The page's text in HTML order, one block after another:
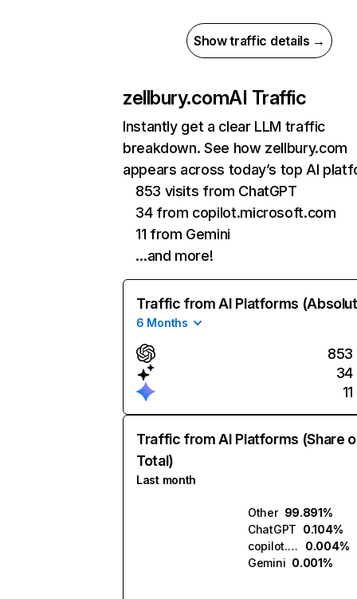
Show traffic details →
zellbury.comAI Traffic
Instantly get a clear LLM traffic
breakdown. See how zellbury.com
appears across today’s top AI
853 visits from ChatGPT
34 from copilot.microsoft.com
11 from Gemini
…and more!
Traffic from AI Platforms
6 Months
853
34
11
Traffic from AI Platforms (Share
Total)
Last month
Other 99.891%
ChatGPT 0.104%
copilot.microsoft.com
0.004%
Gemini 0.001%